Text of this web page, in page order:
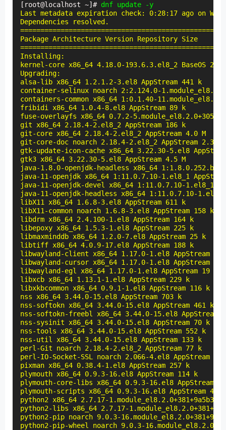
[root@localhost ~]# dnf update -y
Last metadata expiration check: 0:28:17 ago on Wed
Dependencies resolved.
Package Architecture Version Repository Size
Installing:
kernel-core x86_64 4.18.0-193.6.3.el8_2 BaseOS 28 M
Upgrading:
alsa-lib x86_64 1.2.1.2-3.el8 AppStream 441 k
container-selinux noarch 2:2.124.0-
containers-common x86_64 1:0.1.40-
fribidi x86_64 1.0.4-8.el8 AppStream 89 k
fuse-overlayfs x86_64 0.7.2-
git x86_64 2.18.4-2.el8_2 AppStream 186 k
git-core x86_64 2.18.4-2.el8_2 AppStream 4.0 M
git-core-doc noarch 2.18.4-2.el8_2 AppStream 2.3 M
gtk-update-icon-cache x86_64 3.22.30-5.el8
gtk3 x86_64 3.22.30-5.el8 AppStream 4.5 M
java-1.8.0-openjdk-headless x86_64 1:1.8.0.252.b09-
java-11-openjdk x86_64 1:11.0.7.10-1.el8_1
java-11-openjdk-devel x86_64 1:11.0.7.10-1.el8_1
java-11-openjdk-headless x86_64 1:11.0.7.10-1.el8_1
libX11 x86_64 1.6.8-3.el8 AppStream 611 k
libX11-common noarch 1.6.8-3.el8 AppStream 158 k
libdrm x86_64 2.4.100-1.el8 AppStream 164 k
libepoxy x86_64 1.5.3-1.el8 AppStream 225 k
libmaxminddb x86_64 1.2.0-7.el8 AppStream 25 k
libtiff x86_64 4.0.9-17.el8 AppStream 188 k
libwayland-client x86_64 1.17.0-1.el8 AppStream 39
libwayland-cursor x86_64 1.17.0-1.el8 AppStream 26
libwayland-egl x86_64 1.17.0-1.el8 AppStream 19 k
libxcb x86_64 1.13.1-1.el8 AppStream 229 k
libxkbcommon x86_64 0.9.1-1.el8 AppStream 116 k
nss x86_64 3.44.0-15.el8 AppStream 703 k
nss-softokn x86_64 3.44.0-15.el8 AppStream 461 k
nss-softokn-freebl x86_64 3.44.0-15.el8 AppStream
nss-sysinit x86_64 3.44.0-15.el8 AppStream 70 k
nss-tools x86_64 3.44.0-15.el8 AppStream 552 k
nss-util x86_64 3.44.0-15.el8 AppStream 133 k
perl-Git noarch 2.18.4-2.el8_2 AppStream 77 k
perl-IO-Socket-SSL noarch 2.066-4.el8 AppStream
pixman x86_64 0.38.4-1.el8 AppStream 257 k
plymouth x86_64 0.9.3-16.el8 AppStream 114 k
plymouth-core-libs x86_64 0.9.3-16.el8 AppStream
plymouth-scripts x86_64 0.9.3-16.el8 AppStream 42 k
python2 x86_64 2.7.17-
python2-libs x86_64 2.7.17-
python2-pip noarch 9.0.3-
python2-pip-wheel noarch 9.0.3-